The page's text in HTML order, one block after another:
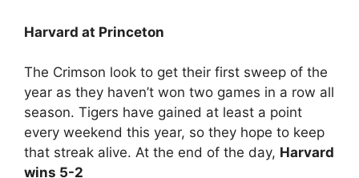
Harvard at Princeton
The Crimson look to get their first sweep of the
year as they haven’t won two games in a row all
season. Tigers have gained at least a point
every weekend this year, so they hope to keep
that streak alive. At the end of the day, Harvard
wins 5-2